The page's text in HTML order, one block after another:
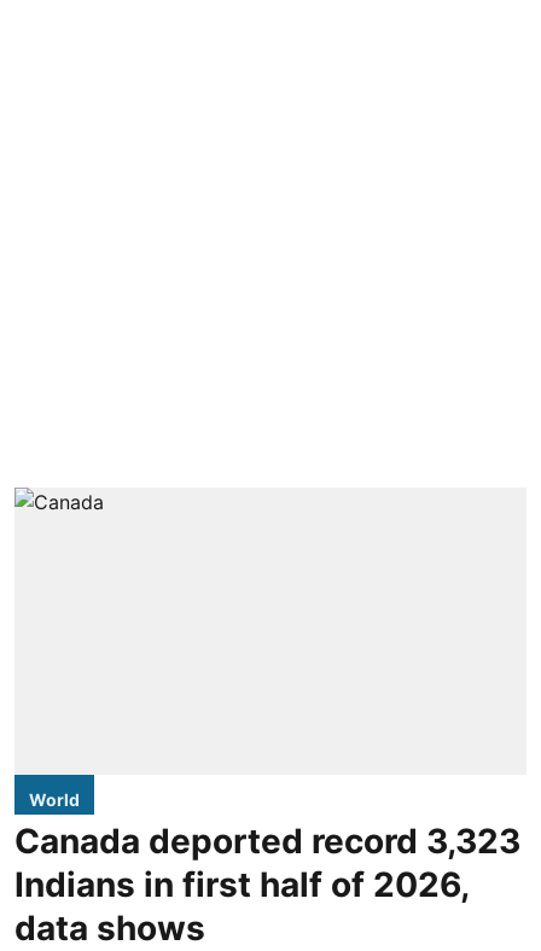
World
Canada deported record 3,323
Indians in first half of 2026,
data shows